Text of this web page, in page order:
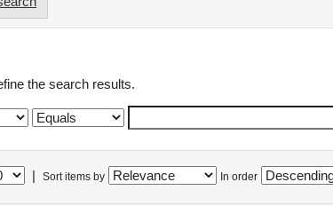
the search results.
Sort items by In order